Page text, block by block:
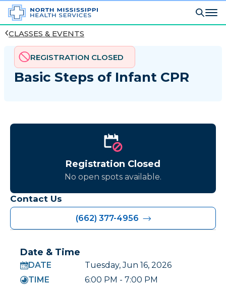
CLASSES & EVENTS
REGISTRATION CLOSED
Basic Steps of Infant CPR
Registration Closed
No open spots available.
Contact Us
(662) 377-4956
Date & Time
DATE
Tuesday, Jun 16, 2026
TIME
6:00 PM - 7:00 PM